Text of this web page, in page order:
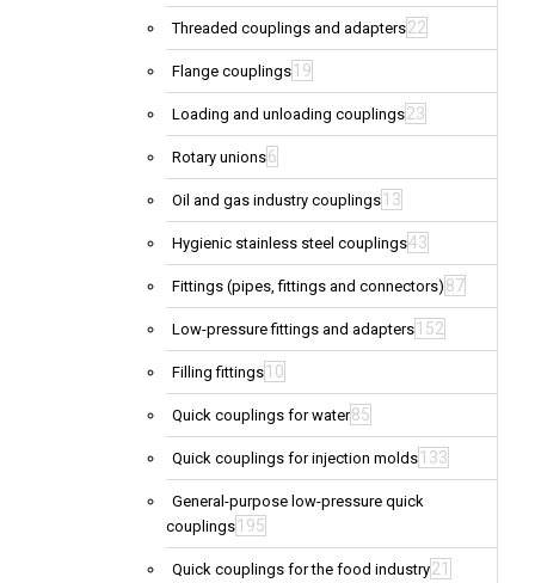
Threaded couplings and adapters22
Flange couplings 19
Loading and unloading couplings23
Rotary unions6
Oil and gas industry couplings 13
Hygienic stainless steel couplings43
Fittings (pipes, fittings and connectors) 87
Low-pressure fittings and adapters 152
Filling fittings 10
Quick couplings for water85
Quick couplings for injection molds 133
General-purpose low-pressure quick
couplings 195
Quick couplings for the food industry21